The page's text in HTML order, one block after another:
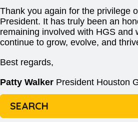
Thank you again for the privilege
President. It has truly been an
remaining involved with HGS and
continue to grow, evolve, and
Best regards,
Patty Walker President Houston
SEARCH